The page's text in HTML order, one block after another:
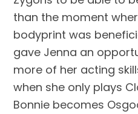
than the moment
bodyprint was
gave Jenna an
more of her acting
when she only plays
Bonnie becomes